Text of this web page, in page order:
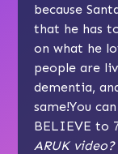
because
that he has
on what he
people are
dementia,
same!You
BELIEVE to
ARUK